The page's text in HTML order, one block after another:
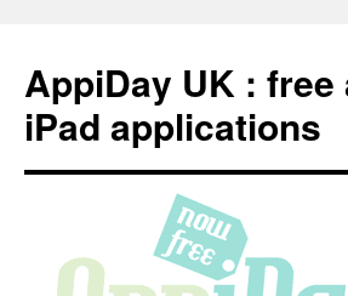
content
AppiDay UK :
iPad applications